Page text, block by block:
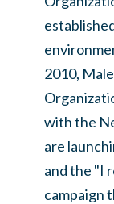
2010,
with the
are
and the "I
campaign